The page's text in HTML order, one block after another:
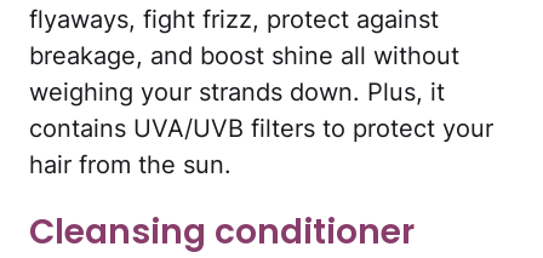
flyaways, fight frizz, protect against
breakage, and boost shine all without
weighing your strands down. Plus, it
contains UVA/UVB filters to protect your
hair from the sun.
Cleansing conditioner